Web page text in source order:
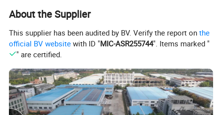
About the Supplier
This supplier has been audited by BV. Verify the report onthe
official BV website with ID "MIC-ASR255744". Items marked "
" are certified.